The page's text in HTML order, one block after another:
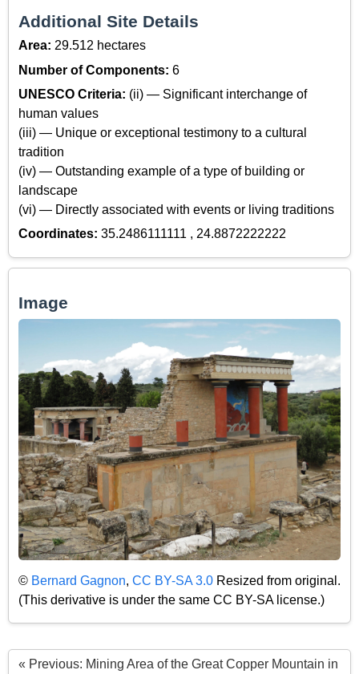
Additional Site Details
Area: 29.512 hectares
Number of Components: 6
UNESCO Criteria: (ii) — Significant interchange of
human values
(iii) — Unique or exceptional testimony to a cultural
tradition
(iv) — Outstanding example of a type of building or
landscape
(vi) — Directly associated with events or living traditions
Coordinates: 35.2486111111 , 24.8872222222
Image
© Bernard Gagnon, CC BY-SA 3.0 Resized from original.
(This derivative is under the same CC BY-SA license.)
« Previous: Mining Area of the Great Copper Mountain in